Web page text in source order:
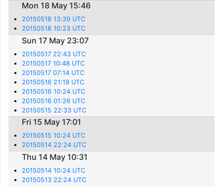
Mon 18 May 15:46
20150518 13:39 UTC
20150518 10:23 UTC
Sun 17 May 23:07
20150517 22:43 UTC
20150517 10:48 UTC
20150517 07:14 UTC
20150516 21:19 UTC
20150516 10:24 UTC
20150516 01:26 UTC
20150515 22:33 UTC
Fri 15 May 17:01
20150515 10:24 UTC
20150514 22:24 UTC
Thu 14 May 10:31
20150514 10:24 UTC
20150513 22:24 UTC